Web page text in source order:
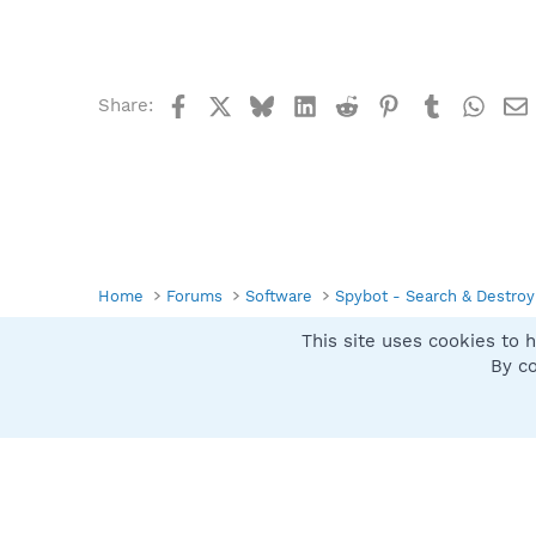
Share: FacebookBlueskyLinkedIn
Reddit Pinterest
Tumblr
Home Forums Software Spybot - Search & Destroy
This site uses cookies to
By